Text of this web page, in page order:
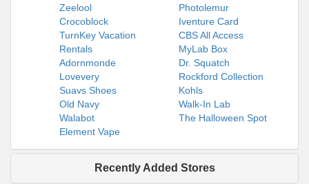
Zeelool
Photolemur
Crocoblock
Iventure Card
TurnKey Vacation
Rentals
CBS All Access
MyLab Box
Adornmonde
Dr. Squatch
Lovevery
Rockford Collection
Suavs Shoes
Kohls
Old Navy
Walk-In Lab
Walabot
The Halloween Spot
Element Vape
Recently Added Stores